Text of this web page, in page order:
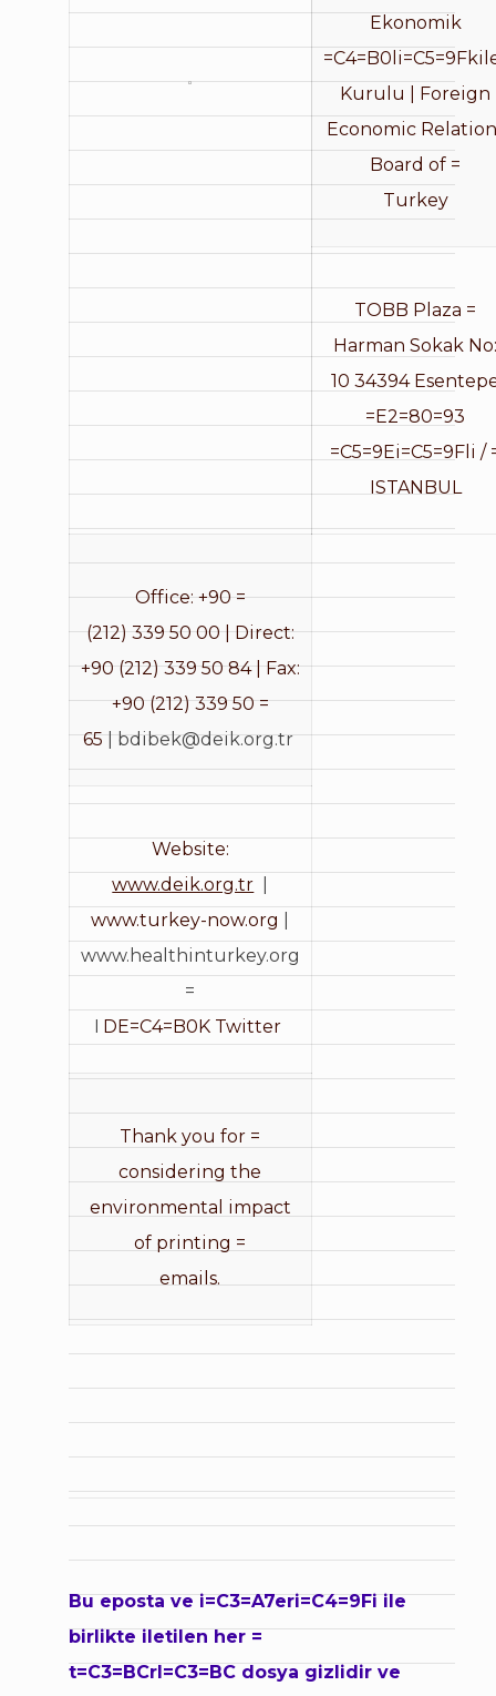
Ekonomik
Kurulu | Foreign
Economic
Board of =
Turkey
TOBB Plaza =
Harman Sokak
10 34394
=E2=80=93
=C5=9Ei=C5=9Fli /
ISTANBUL
Office: +90 =
(212) 339 50 00 | Direct:
+90 (212) 339 50 84 | Fax:
+90 (212) 339 50 =
65|bdibek@deik.org.tr
Website:
www.deik.org.tr
www.turkey-now.org
www.healthinturkey.org
=
I DE=C4=B0K Twitter
Thank you for =
considering the
environmental impact
of printing =
emails.
Bu eposta ve i=C3=A7eri=C4=9Fi ile
birlikte iletilen her =
t=C3=BCrl=C3=BC dosya gizlidir ve